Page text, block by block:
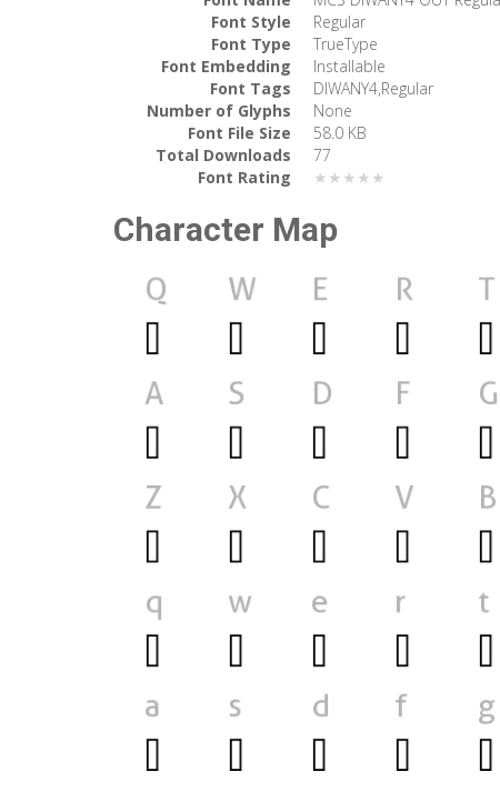
Font Style
Regular
Font Type
TrueType
Font Embedding
Installable
Font Tags
DIWANY4,Regular
Number of Glyphs
None
Font File Size
58.0 KB
Total Downloads
77
Font Rating
★★★★★
Character Map